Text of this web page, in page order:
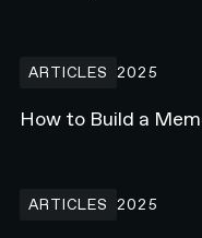
ARTICLES 2025
How to Build a
ARTICLES 2025